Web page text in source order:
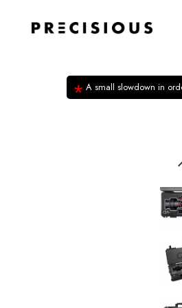
* A small slowdown in